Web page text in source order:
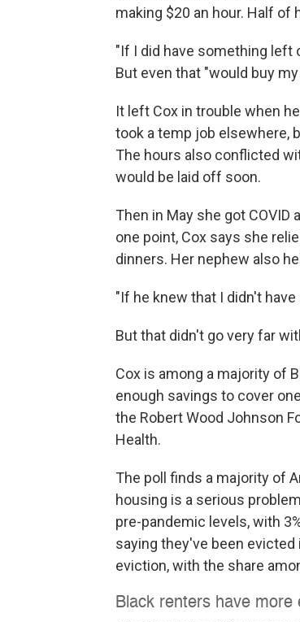
making $20 an hour. Half of
"If I did have something left
But even that "would buy
It left Cox in trouble when
took a temp job elsewhere,
The hours also conflicted
would be laid off soon.
Then in May she got
one point, Cox says she
dinners. Her nephew also
"If he knew that I didn't
But that didn't go very far
Cox is among a majority of
enough savings to cover
the Robert Wood Johnson
Health.
The poll finds a majority of
housing is a serious
pre-pandemic levels, with
saying they've been
eviction, with the share